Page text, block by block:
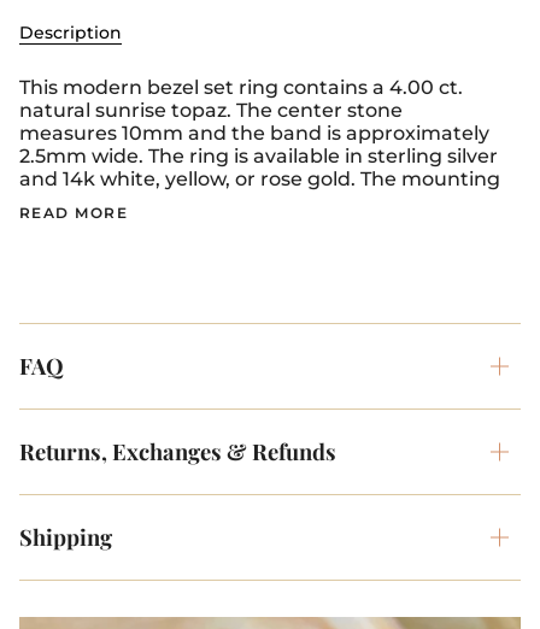
Description
This modern bezel set ring contains a 4.00 ct.
natural sunrise topaz. The center stone
measures 10mm and the band is approximately
2.5mm wide. The ring is available in sterling silver
and 14k white, yellow, or rose gold. The mounting
READ MORE
FAQ
Returns, Exchanges & Refunds
Shipping